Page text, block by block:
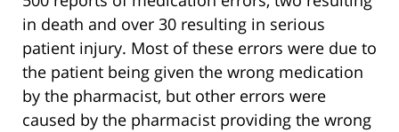
in death and over 30 resulting in serious
patient injury. Most of these errors were due to
the patient being given the wrong medication
by the pharmacist, but other errors were
caused by the pharmacist providing the wrong